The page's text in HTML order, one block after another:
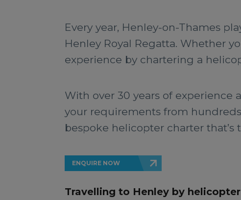
Every year, Henley-on-Thames
Henley Royal Regatta. Whether
experience by chartering a
With over 30 years of
your requirements from
bespoke helicopter charter that’s
ENQUIRE NOW
Travelling to Henley by